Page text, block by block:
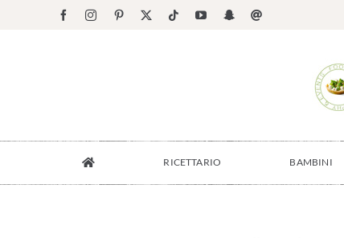
FacebookInstagramPinterest TiktokYouTubeSnapchatEmail
RICETTARIO BAMBINI